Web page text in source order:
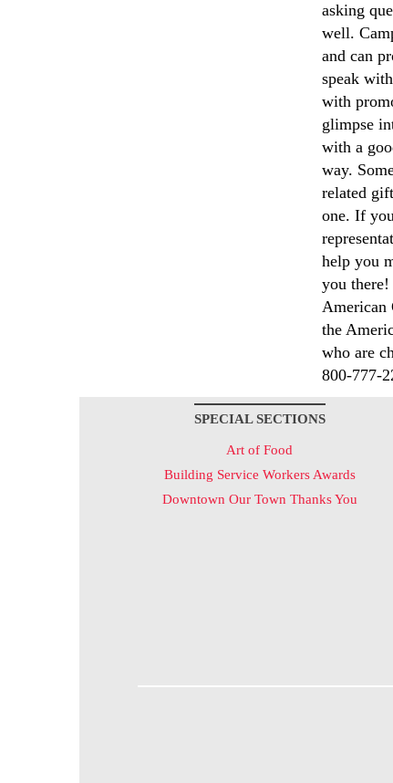
asking
well.
and can
speak
with
glimpse
with a
way.
related
one. If
help you
you
American
the
who are
800-777-
SPECIAL SECTIONS
Art of Food
Building Service Workers Awards
Downtown Our Town Thanks You